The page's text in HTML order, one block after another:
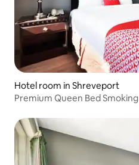
Hotel room in Shreveport
Premium Queen Bed Smoking